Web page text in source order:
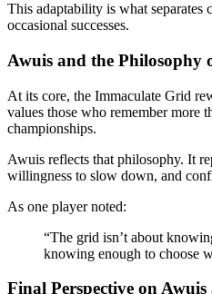
This adaptability is what separates
occasional successes.
Awuis and the Philosophy
At its core, the Immaculate Grid
values those who remember more
championships.
Awuis reflects that philosophy. It
willingness to slow down, and
As one player noted:
“The grid isn’t about
knowing enough to choose
Final Perspective on